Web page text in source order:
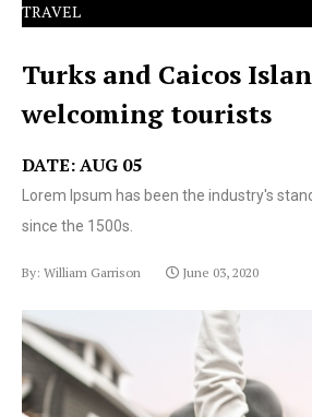
TRAVEL
Turks and Caicos
welcoming tourists
DATE: AUG 05
Lorem Ipsum has been the industry's
since the 1500s.
By: William Garrison June 03, 2020